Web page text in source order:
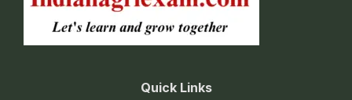
Quick Links